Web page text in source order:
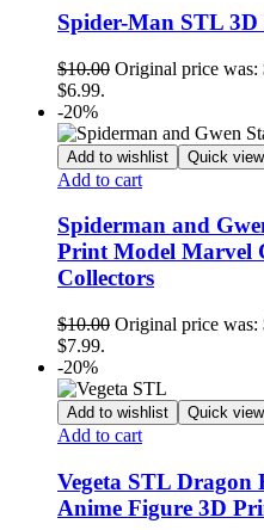
Spider-Man STL
$10.00 Original price was:
$6.99.
-20%
Add to wishlist Quick view
Add to cart
Spiderman and
Print Model Marvel
Collectors
$10.00 Original price was:
$7.99.
-20%
Add to wishlist Quick view
Add to cart
Vegeta STL
Anime Figure 3D